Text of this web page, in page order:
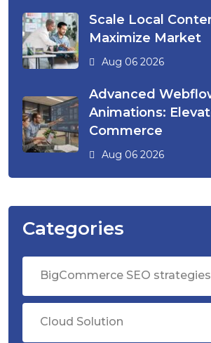
Scale Local
Maximize Market
Aug 06 2026
Advanced
Animations:
Commerce
Aug 06 2026
Categories
BigCommerce SEO strategies
Cloud Solution